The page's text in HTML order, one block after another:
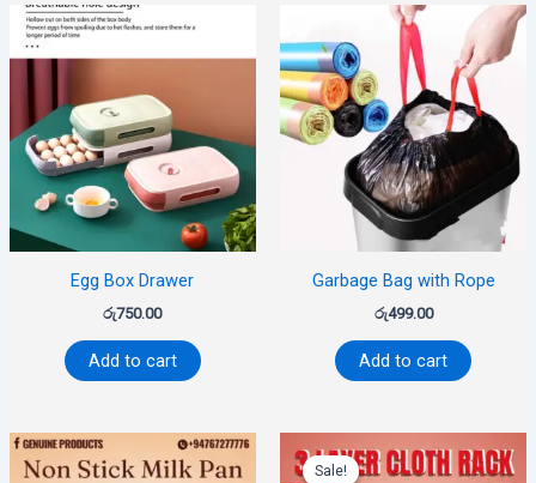
Egg Box Drawer
රු750.00
Add to cart
Garbage Bag with Rope
රු499.00
Add to cart
Sale!
Sale!
price
price